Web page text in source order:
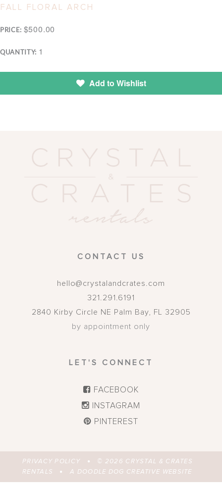
FALL FLORAL ARCH
PRICE: $500.00
QUANTITY: 1
Add to Wishlist
CONTACT US
hello@crystalandcrates.com
321.291.6191
2840 Kirby Circle NE Palm Bay, FL
32905
by appointment only
LET'S CONNECT
FACEBOOK
INSTAGRAM
PINTEREST
PRIVACY POLICY © 2026 CRYSTAL & CRATES
RENTALS
A DOODLE DOG CREATIVE WEBSITE